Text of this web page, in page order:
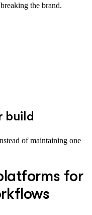
the brand.
build
of maintaining one
for